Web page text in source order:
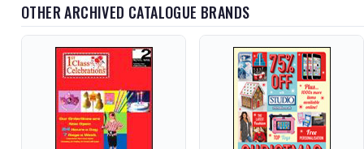
OTHER ARCHIVED CATALOGUE BRANDS